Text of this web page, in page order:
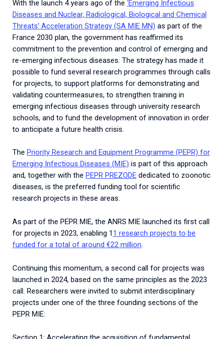
With the launch 4 years ago of the ‘Emerging Infectious
Diseases and Nuclear, Radiological, Biological and Chemical
Threats’ Acceleration Strategy (SA MIE MN) as part of the
France 2030 plan, the government has reaffirmed its
commitment to the prevention and control of emerging and
re-emerging infectious diseases. The strategy has made it
possible to fund several research programmes through calls
for projects, to support platforms for demonstrating and
validating countermeasures, to strengthen training in
emerging infectious diseases through university research
schools, and to fund the development of innovation in order
to anticipate a future health crisis.
The Priority Research and Equipment Programme (PEPR) for
Emerging Infectious Diseases (MIE) is part of this approach
and, together with the PEPR PREZODE dedicated to zoonotic
diseases, is the preferred funding tool for scientific
research projects in these areas.
As part of the PEPR MIE, the ANRS MIE launched its first call
for projects in 2023, enabling 1 1 research projects to be
funded for a total of around €22 million.
Continuing this momentum, a second call for projects was
launched in 2024, based on the same principles as the 2023
call. Researchers were invited to submit interdisciplinary
projects under one of the three founding sections of the
PEPR MIE: